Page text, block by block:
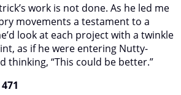
work is not done. As he led me
movements a testament to a
look at each project with a twinkle
as if he were entering Nutty-
thinking, “This could be better.”